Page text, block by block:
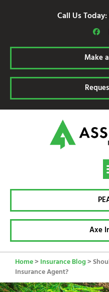
Call Us
Make
Axe
Home>Insurance Blog>
Insurance Agent?